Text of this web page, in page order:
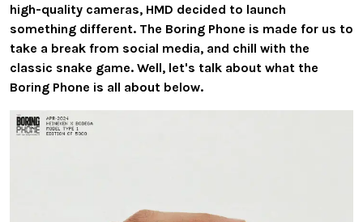
high-quality cameras, HMD decided to launch
something different. The Boring Phone is made for us to
take a break from social media, and chill with the
classic snake game. Well, let's talk about what the
Boring Phone is all about below.